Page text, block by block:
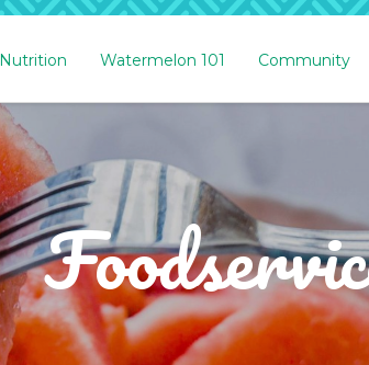
Nutrition Watermelon 101 Community